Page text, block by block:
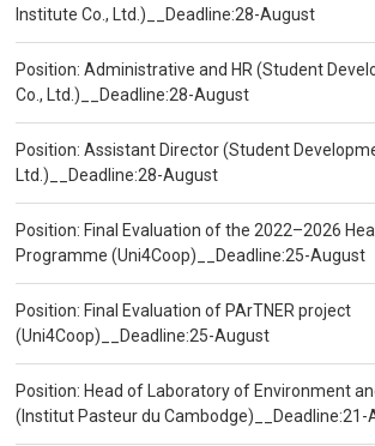
Institute Co., Ltd.)__Deadline:28-August
Position: Administrative and HR (Student
Co., Ltd.)__Deadline:28-August
Position: Assistant Director (Student
Ltd.)__Deadline:28-August
Position: Final Evaluation of the 2022–2026
Programme (Uni4Coop)__Deadline:25-August
Position: Final Evaluation of PArTNER project
(Uni4Coop)__Deadline:25-August
Position: Head of Laboratory of Environment
(Institut Pasteur du Cambodge)__Deadline:21-